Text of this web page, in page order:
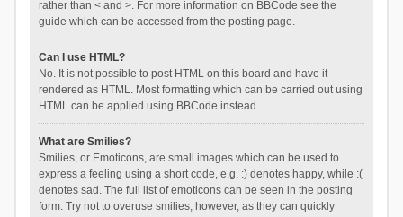
rather than < and >. For more information on BBCode see the
guide which can be accessed from the posting page.
Can I use HTML?
No. It is not possible to post HTML on this board and have it
rendered as HTML. Most formatting which can be carried out using
HTML can be applied using BBCode instead.
What are Smilies?
Smilies, or Emoticons, are small images which can be used to
express a feeling using a short code, e.g. :) denotes happy, while :(
denotes sad. The full list of emoticons can be seen in the posting
form. Try not to overuse smilies, however, as they can quickly